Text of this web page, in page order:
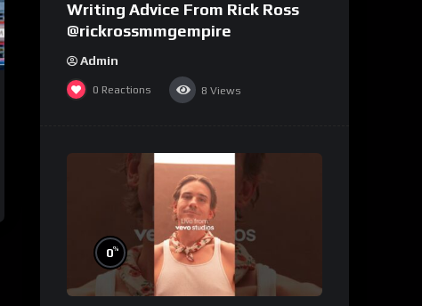
Writing Advice From Rick Ross
@rickrossmmgempire
Admin
0 Reactions 8 Views
0%